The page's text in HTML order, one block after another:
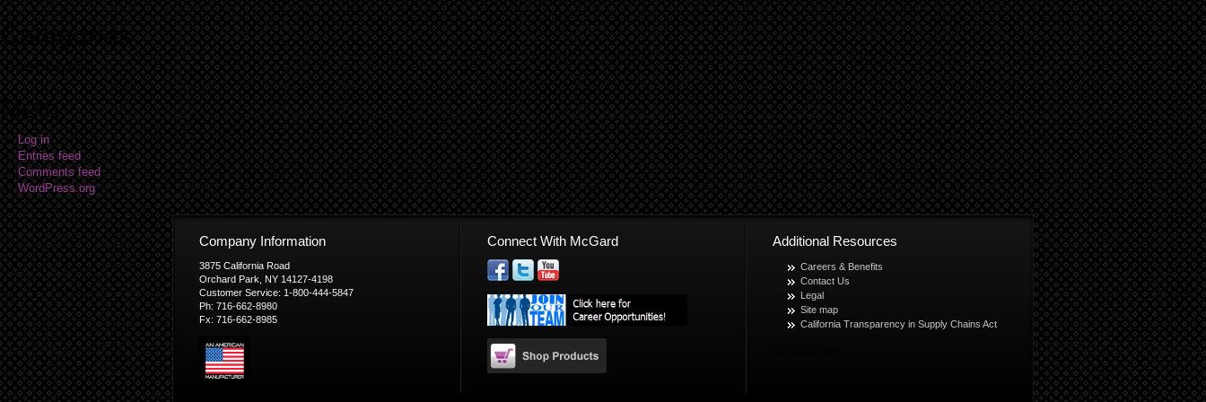
Categories
No categories
Meta
Log in
Entries feed
Comments feed
WordPress.org
Company Information
3875 California Road
Orchard Park, NY 14127-4198
Customer Service: 1-800-444-5847
Ph: 716-662-8980
Fx: 716-662-8985
Connect With McGard Additional Resources
Careers & Benefits
Contact Us
Legal
Site map
California Transparency in Supply Chains Act